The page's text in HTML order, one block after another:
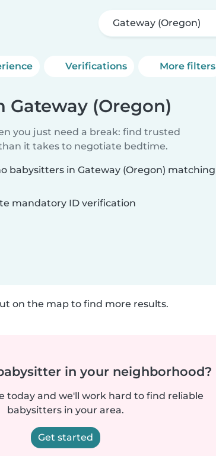
Gateway (Oregon)
Verifications More filters
Gateway (Oregon)
you just need a break: find trusted
it takes to negotiate bedtime.
babysitters in Gateway (Oregon) matching
mandatory ID verification
on the map to find more results.
in your neighborhood?
today and we'll work hard to find reliable
babysitters in your area.
Get started